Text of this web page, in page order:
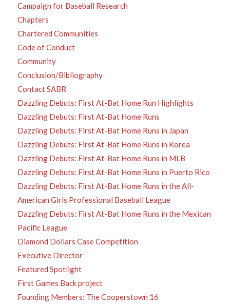
Campaign for Baseball Research
Chapters
Chartered Communities
Code of Conduct
Community
Conclusion/Bibliography
Contact SABR
Dazzling Debuts: First At-Bat Home Run Highlights
Dazzling Debuts: First At-Bat Home Runs
Dazzling Debuts: First At-Bat Home Runs in Japan
Dazzling Debuts: First At-Bat Home Runs in Korea
Dazzling Debuts: First At-Bat Home Runs in MLB
Dazzling Debuts: First At-Bat Home Runs in Puerto Rico
Dazzling Debuts: First At-Bat Home Runs in the All-
American Girls Professional Baseball League
Dazzling Debuts: First At-Bat Home Runs in the Mexican
Pacific League
Diamond Dollars Case Competition
Executive Director
Featured Spotlight
First Games Back project
Founding Members: The Cooperstown 16